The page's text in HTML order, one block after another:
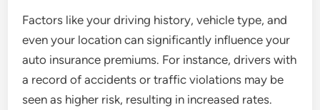
Factors like your driving history, vehicle type, and
even your location can significantly influence your
auto insurance premiums. For instance, drivers with
a record of accidents or traffic violations may be
seen as higher risk, resulting in increased rates.